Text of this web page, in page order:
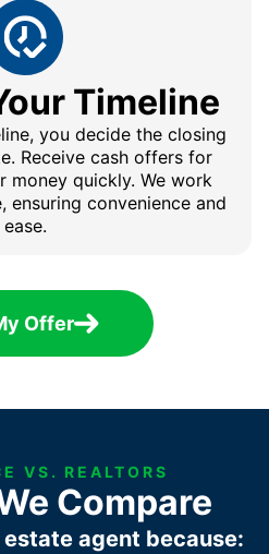
Timeline
you decide the closing
Receive cash offers for
money quickly. We work
ensuring convenience and
ease.
Offer
VS. REALTORS
Compare
agent because: